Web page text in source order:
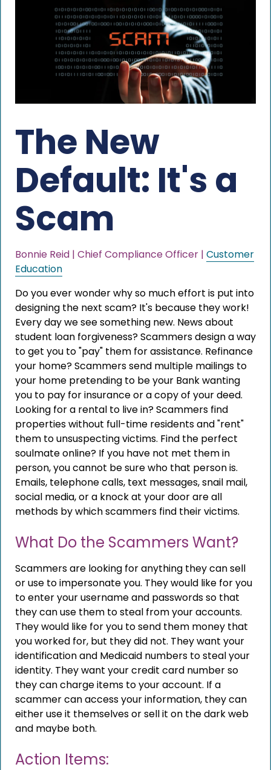
The New
Default: It's a
Scam
Bonnie Reid | Chief Compliance Officer | Customer
Education
Do you ever wonder why so much effort is put into
designing the next scam? It's because they work!
Every day we see something new. News about
student loan forgiveness? Scammers design a way
to get you to "pay" them for assistance. Refinance
your home? Scammers send multiple mailings to
your home pretending to be your Bank wanting
you to pay for insurance or a copy of your deed.
Looking for a rental to live in? Scammers find
properties without full-time residents and "rent"
them to unsuspecting victims. Find the perfect
soulmate online? If you have not met them in
person, you cannot be sure who that person is.
Emails, telephone calls, text messages, snail mail,
social media, or a knock at your door are all
methods by which scammers find their victims.
What Do the Scammers Want?
Scammers are looking for anything they can sell
or use to impersonate you. They would like for you
to enter your username and passwords so that
they can use them to steal from your accounts.
They would like for you to send them money that
you worked for, but they did not. They want your
identification and Medicaid numbers to steal your
identity. They want your credit card number so
they can charge items to your account. If a
scammer can access your information, they can
either use it themselves or sell it on the dark web
and maybe both.
Action Items: